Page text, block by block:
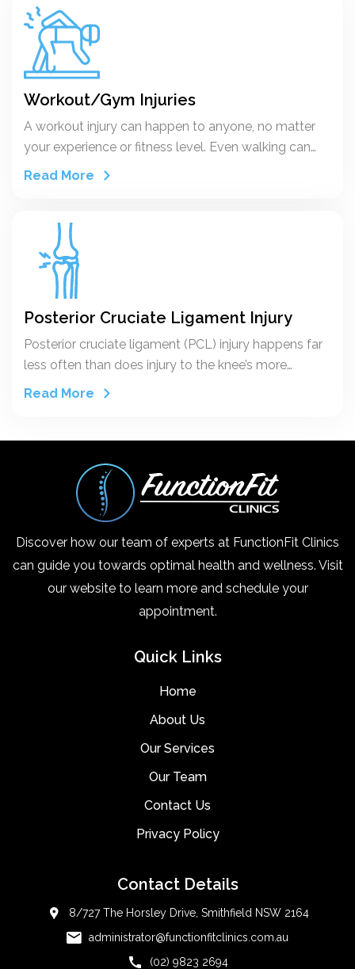
Workout/Gym Injuries
A workout injury can happen to anyone, no matter
your experience or fitness level. Even walking can
cause an injury.
Read More
Posterior Cruciate Ligament Injury
Posterior cruciate ligament (PCL) injury happens far
less often than does injury to the knee’s more
vulnerable counterpart, the anterior cruciate
cause pain, swelling and a feeling of instability.
Read More
Discover how our team of experts at FunctionFit Clinics
can guide you towards optimal health and wellness. Visit
our website to learn more and schedule your
appointment.
Quick Links
Home
About Us
Our Services
Our Team
Contact Us
Privacy Policy
Contact Details
8/727 The Horsley Drive, Smithfield NSW 2164
administrator@functionfitclinics.com.au
(02) 9823 2694